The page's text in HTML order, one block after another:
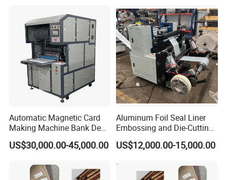
Embossing Laminating
Machine
Automatic Magnetic Card
Making Machine Bank Debit
Card Making Machine
US$30,000.00-45,000.00
Aluminum Foil Seal Liner
Embossing and Die-Cutting
Machine
US$12,000.00-15,000.00